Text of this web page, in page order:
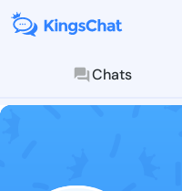
Chats